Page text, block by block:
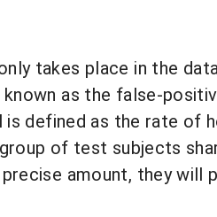
takes place in the
as the false-
is defined as the rate
of test subjects
amount, they will